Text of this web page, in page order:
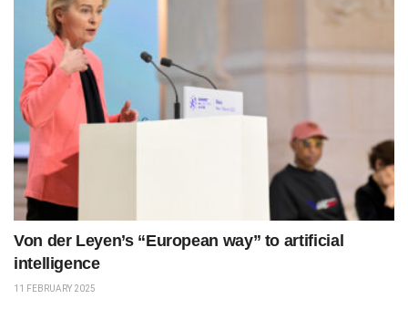
Von der Leyen’s “European way” to artificial
intelligence
11 FEBRUARY 2025